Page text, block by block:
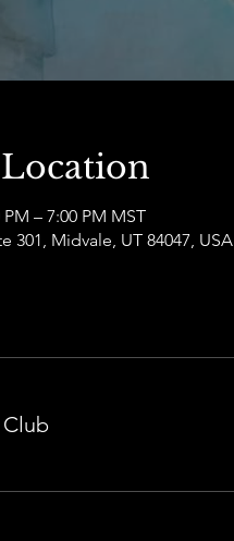
– 7:00 PM MST
301, Midvale, UT 84047, USA